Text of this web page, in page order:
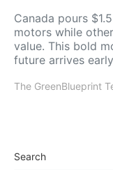
Canada pours
motors while
value. This bold
future arrives
The GreenBlueprint
Search